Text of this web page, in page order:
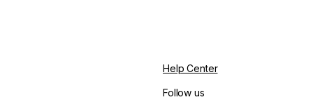
Help Center
Follow us